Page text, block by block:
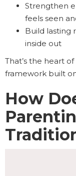
Strengthen
feels seen
Build lasting
inside out
That’s the heart of
framework built
How